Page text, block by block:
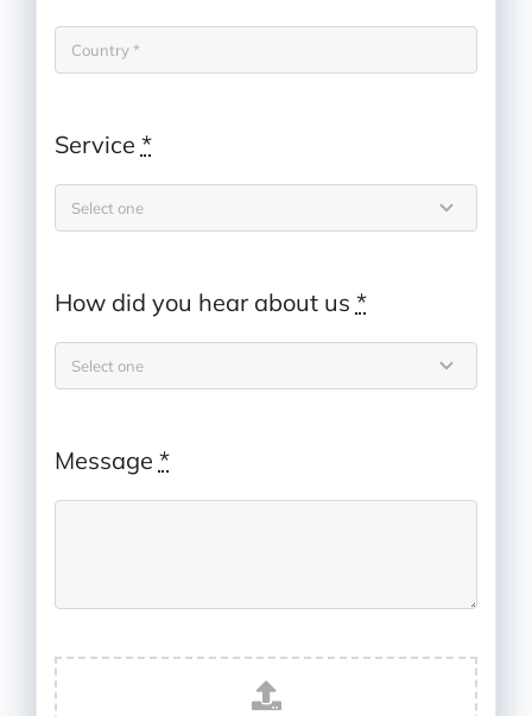
Service *
How did you hear about us *
Message *